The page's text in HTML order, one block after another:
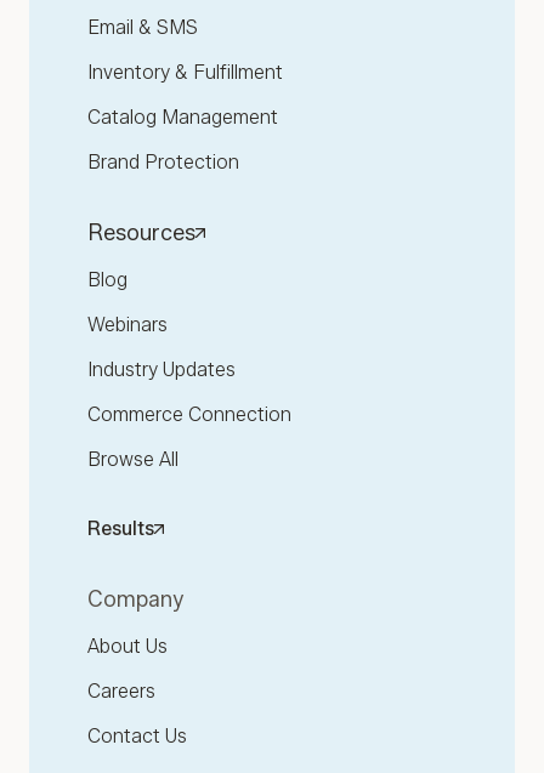
Email & SMS
Inventory & Fulfillment
Catalog Management
Brand Protection
Resources
Blog
Webinars
Industry Updates
Commerce Connection
Browse All
Results
Company
About Us
Careers
Contact Us